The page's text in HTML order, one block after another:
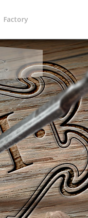
Factory